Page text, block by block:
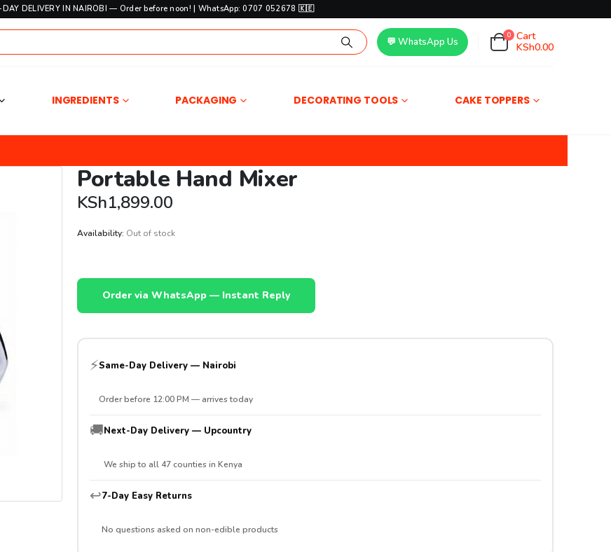
DAY DELIVERY IN NAIROBI — Order before noon! | WhatsApp: 0707 052678 🇰🇪
💬 WhatsApp Us
0 Cart
KSh0.00
INGREDIENTS PACKAGING DECORATING TOOLS CAKE TOPPERS
Portable Hand Mixer
KSh1,899.00
Availability: Out of stock
Order via WhatsApp — Instant Reply
⚡Same-Day Delivery — Nairobi
Order before 12:00 PM — arrives today
🚚Next-Day Delivery — Upcountry
We ship to all 47 counties in Kenya
↩️7-Day Easy Returns
No questions asked on non-edible products